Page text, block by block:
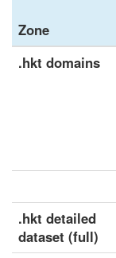
Zone
.hkt domains
.hkt detailed
dataset (full)